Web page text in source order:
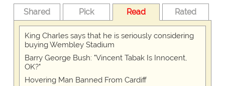
Shared Pick Read Rated
King Charles says that he is seriously considering
buying Wembley Stadium
Barry George Bush: "Vincent Tabak Is Innocent,
OK?"
Hovering Man Banned From Cardiff